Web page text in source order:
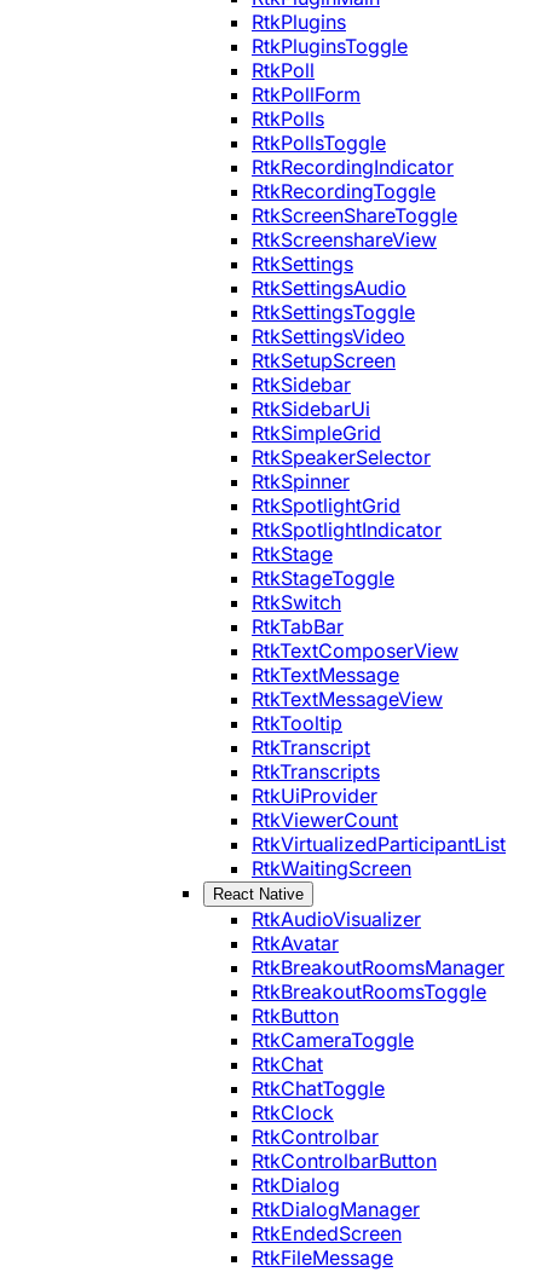
RtkPlugins
RtkPluginsToggle
RtkPoll
RtkPollForm
RtkPolls
RtkPollsToggle
RtkRecordingIndicator
RtkRecordingToggle
RtkScreenShareToggle
RtkScreenshareView
RtkSettings
RtkSettingsAudio
RtkSettingsToggle
RtkSettingsVideo
RtkSetupScreen
RtkSidebar
RtkSidebarUi
RtkSimpleGrid
RtkSpeakerSelector
RtkSpinner
RtkSpotlightGrid
RtkSpotlightIndicator
RtkStage
RtkStageToggle
RtkSwitch
RtkTabBar
RtkTextComposerView
RtkTextMessage
RtkTextMessageView
RtkTooltip
RtkTranscript
RtkTranscripts
RtkUiProvider
RtkViewerCount
RtkVirtualizedParticipantList
RtkWaitingScreen
React Native
RtkAudioVisualizer
RtkAvatar
RtkBreakoutRoomsManager
RtkBreakoutRoomsToggle
RtkButton
RtkCameraToggle
RtkChat
RtkChatToggle
RtkClock
RtkControlbar
RtkControlbarButton
RtkDialog
RtkDialogManager
RtkEndedScreen
RtkFileMessage